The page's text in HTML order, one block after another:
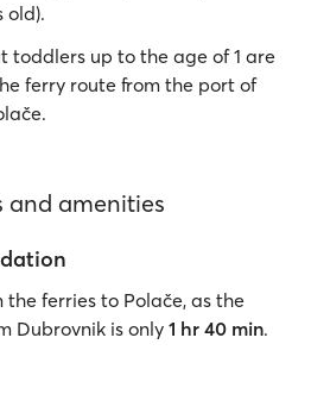
old).
toddlers up to the age of 1 are
ferry route from the port of
and amenities
the ferries to Polače, as the
Dubrovnik is only 1 hr 40 min.